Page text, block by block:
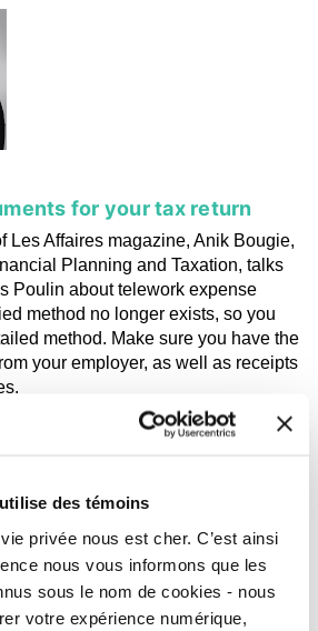
des témoins
privée nous est cher. C’est ainsi
nous vous informons que les
sous le nom de cookies - nous
votre expérience numérique,
for your tax return
Les Affaires magazine, Anik Bougie,
Planning and Taxation, talks
Poulin about telework expense
method no longer exists, so you
method. Make sure you have the
your employer, as well as receipts
NEWS, TAXATION AND INCORPORATION